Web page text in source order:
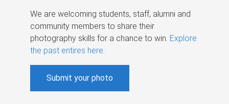
We are welcoming students, staff, alumni and
community members to share their
photography skills for a chance to win. Explore
the past entires here.
Submit your photo